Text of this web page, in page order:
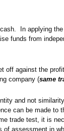
In applying
funds from
off against the
company (same
and not
can be made to
trade test, it is
of assessment in